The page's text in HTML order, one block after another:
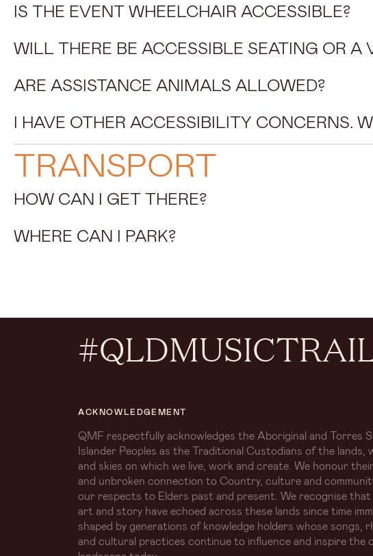
IS THE EVENT WHEELCHAIR ACCESSIBLE?
WILL THERE BE ACCESSIBLE SEATING OR A
ARE ASSISTANCE ANIMALS ALLOWED?
I HAVE OTHER ACCESSIBILITY CONCERNS.
TRANSPORT
HOW CAN I GET THERE?
WHERE CAN I PARK?
ACKNOWLEDGEMENT
QMF respectfully acknowledges the Aboriginal and Torres
Islander Peoples as the Traditional Custodians of the lands,
and skies on which we live, work and create. We honour
and unbroken connection to Country, culture and
our respects to Elders past and present. We recognise that
art and story have echoed across these lands since time
shaped by generations of knowledge holders whose songs,
and cultural practices continue to influence and inspire the